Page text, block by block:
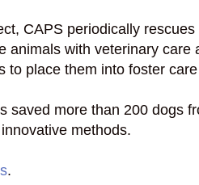
CAPS periodically
animals with veterinary care
to place them into foster
saved more than 200 dogs
methods.
.